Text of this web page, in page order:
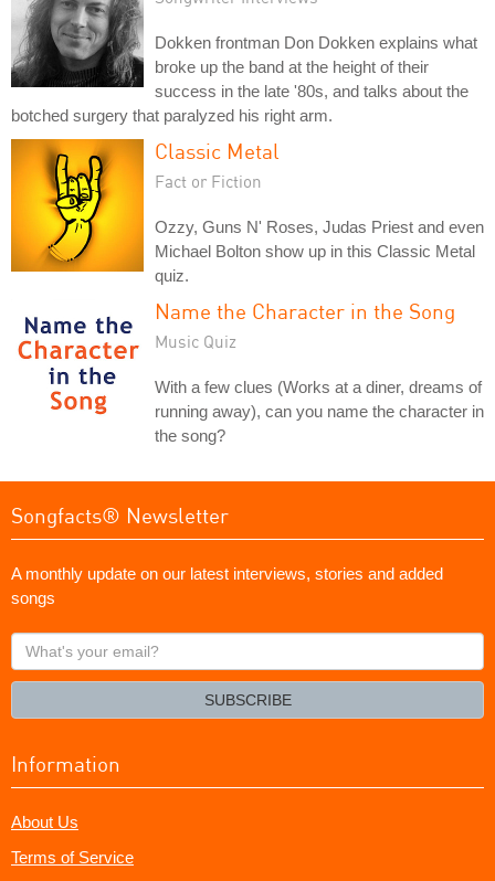
Dokken frontman Don Dokken explains what
broke up the band at the height of their
success in the late '80s, and talks about the
botched surgery that paralyzed his right arm.
Classic Metal
Fact or Fiction
Ozzy, Guns N' Roses, Judas Priest and even
Michael Bolton show up in this Classic Metal
quiz.
Name the Character in the Song
Music Quiz
With a few clues (Works at a diner, dreams of
running away), can you name the character in
the song?
Songfacts® Newsletter
A monthly update on our latest interviews, stories and added
songs
What's
your
SUBSCRIBE
Information
About Us
Terms of Service